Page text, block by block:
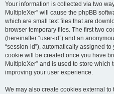
Your information is collected via two
MultipleXer” will cause the phpBB
which are small text files that are
browser temporary files. The first two
(hereinafter “user-id”) and an
“session-id”), automatically assigned
cookie will be created once you have
MultipleXer” and is used to store
improving your user experience.
We may also create cookies external